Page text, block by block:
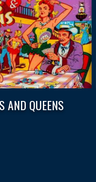
AND QUEENS